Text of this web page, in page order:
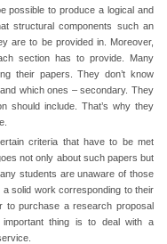
possible to produce a logical and
structural components such an
are to be provided in. Moreover,
section has to provide. Many
their papers. They don’t know
which ones – secondary. They
should include. That’s why they
criteria that have to be met
not only about such papers but
students are unaware of those
solid work corresponding to their
to purchase a research proposal
thing is to deal with a